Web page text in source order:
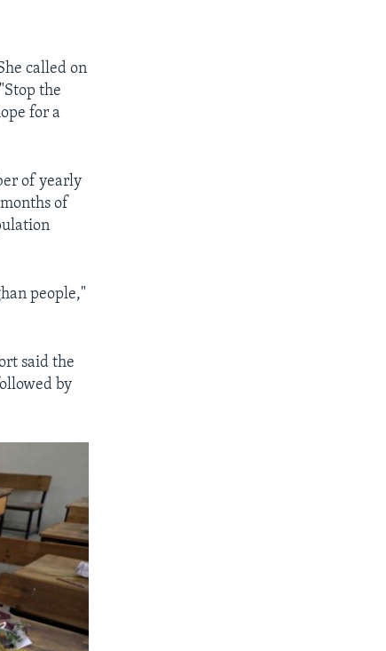
called on
the
for a
of yearly
of
people,"
said the
by